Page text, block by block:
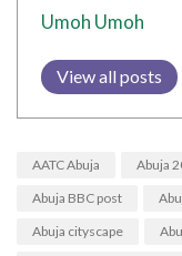
Umoh Umoh
View all posts
AATC Abuja Abuja
Abuja BBC post
Abuja cityscape